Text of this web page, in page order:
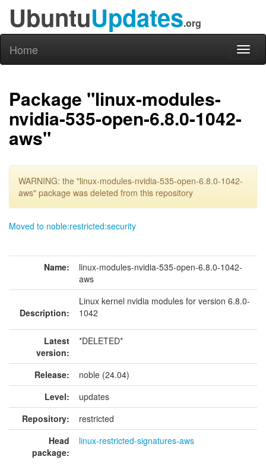
UbuntuUpdates.org
Home
Package "linux-modules-
nvidia-535-open-6.8.0-1042-
aws"
WARNING: the "linux-modules-nvidia-535-open-6.8.0-1042-
aws" package was deleted from this repository
Moved to noble:restricted:security
Name:
linux-modules-nvidia-535-open-6.8.0-1042-
aws
Description:
Linux kernel nvidia modules for version 6.8.0-
1042
Latest
version:
*DELETED*
Release:
noble (24.04)
Level:
updates
Repository:
restricted
Head
package:
linux-restricted-signatures-aws